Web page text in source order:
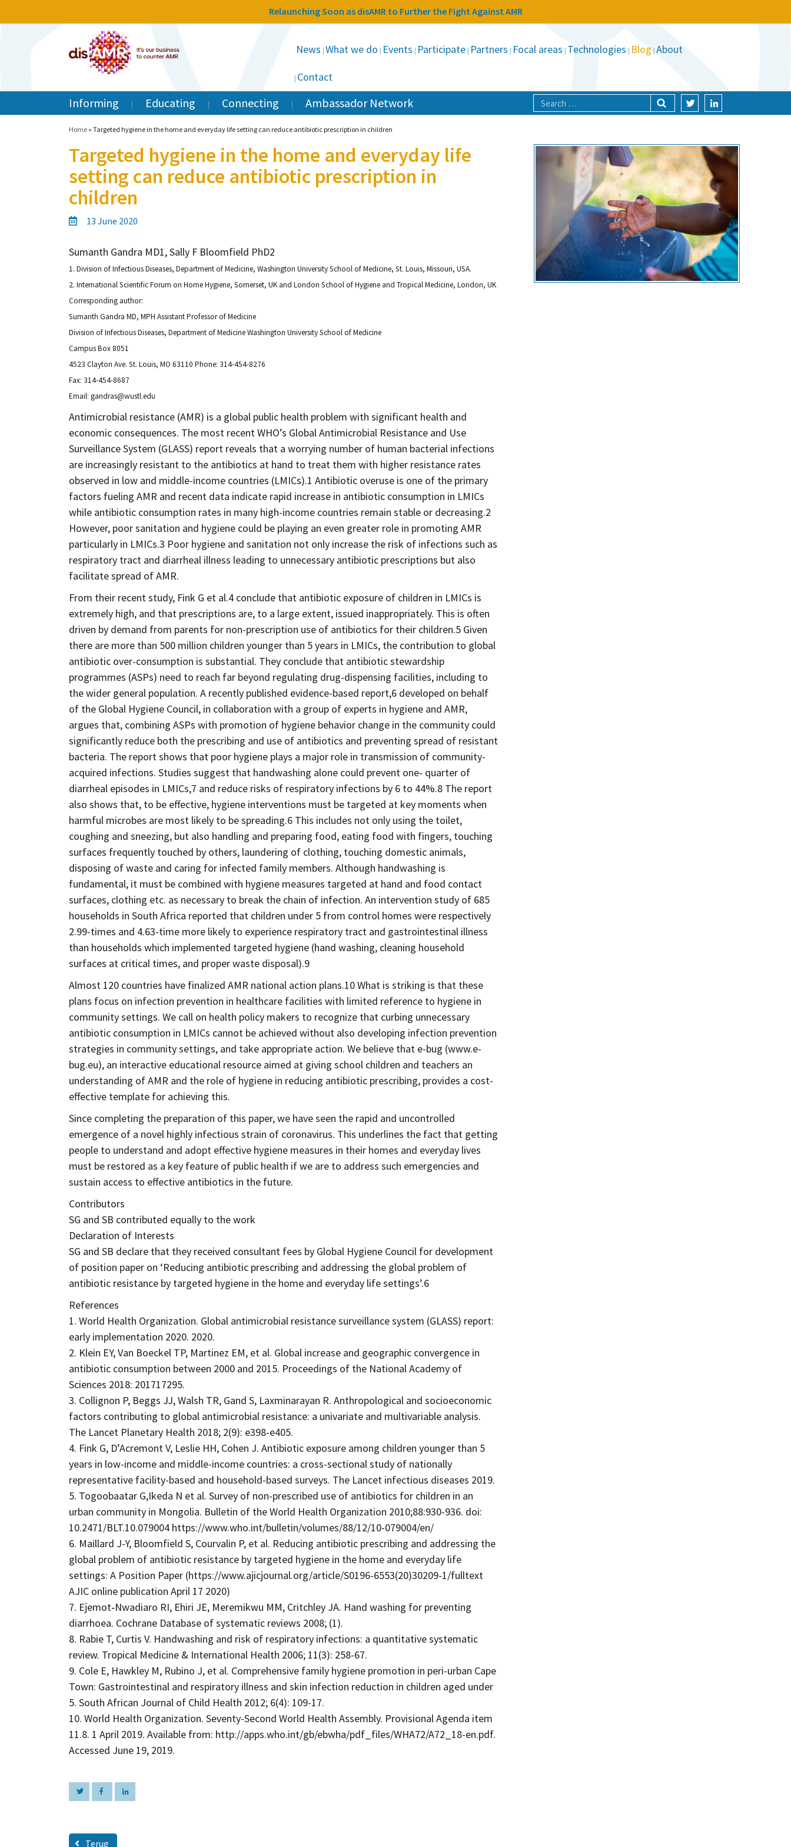
Relaunching Soon as disAMR to Further the Fight Against AMR
News What we do Events Participate Partners Focal areas Technologies Blog About
Contact
Informing Educating Connecting Ambassador Network
Home » Targeted hygiene in the home and everyday life setting can reduce antibiotic prescription in children
Targeted hygiene in the home and everyday life
setting can reduce antibiotic prescription in
children
13 June 2020
Sumanth Gandra MD1, Sally F Bloomfield PhD2
1. Division of Infectious Diseases, Department of Medicine, Washington University School of Medicine, St. Louis, Missouri, USA.
2. International Scientific Forum on Home Hygiene, Somerset, UK and London School of Hygiene and Tropical Medicine, London, UK
Corresponding author:
Sumanth Gandra MD, MPH Assistant Professor of Medicine
Division of Infectious Diseases, Department of Medicine Washington University School of Medicine
Campus Box 8051
4523 Clayton Ave. St. Louis, MO 63110 Phone: 314-454-8276
Fax: 314-454-8687
Email: gandras@wustl.edu
Antimicrobial resistance (AMR) is a global public health problem with significant health and
economic consequences. The most recent WHO’s Global Antimicrobial Resistance and Use
Surveillance System (GLASS) report reveals that a worrying number of human bacterial infections
are increasingly resistant to the antibiotics at hand to treat them with higher resistance rates
observed in low and middle-income countries (LMICs).1 Antibiotic overuse is one of the primary
factors fueling AMR and recent data indicate rapid increase in antibiotic consumption in LMICs
while antibiotic consumption rates in many high-income countries remain stable or decreasing.2
However, poor sanitation and hygiene could be playing an even greater role in promoting AMR
particularly in LMICs.3 Poor hygiene and sanitation not only increase the risk of infections such as
respiratory tract and diarrheal illness leading to unnecessary antibiotic prescriptions but also
facilitate spread of AMR.
From their recent study, Fink G et al.4 conclude that antibiotic exposure of children in LMICs is
extremely high, and that prescriptions are, to a large extent, issued inappropriately. This is often
driven by demand from parents for non-prescription use of antibiotics for their children.5 Given
there are more than 500 million children younger than 5 years in LMICs, the contribution to global
antibiotic over-consumption is substantial. They conclude that antibiotic stewardship
programmes (ASPs) need to reach far beyond regulating drug-dispensing facilities, including to
the wider general population. A recently published evidence-based report,6 developed on behalf
of the Global Hygiene Council, in collaboration with a group of experts in hygiene and AMR,
argues that, combining ASPs with promotion of hygiene behavior change in the community could
significantly reduce both the prescribing and use of antibiotics and preventing spread of resistant
bacteria. The report shows that poor hygiene plays a major role in transmission of community-
acquired infections. Studies suggest that handwashing alone could prevent one‐ quarter of
diarrheal episodes in LMICs,7 and reduce risks of respiratory infections by 6 to 44%.8 The report
also shows that, to be effective, hygiene interventions must be targeted at key moments when
harmful microbes are most likely to be spreading.6 This includes not only using the toilet,
coughing and sneezing, but also handling and preparing food, eating food with fingers, touching
surfaces frequently touched by others, laundering of clothing, touching domestic animals,
disposing of waste and caring for infected family members. Although handwashing is
fundamental, it must be combined with hygiene measures targeted at hand and food contact
surfaces, clothing etc. as necessary to break the chain of infection. An intervention study of 685
households in South Africa reported that children under 5 from control homes were respectively
2.99-times and 4.63-time more likely to experience respiratory tract and gastrointestinal illness
than households which implemented targeted hygiene (hand washing, cleaning household
surfaces at critical times, and proper waste disposal).9
Almost 120 countries have finalized AMR national action plans.10 What is striking is that these
plans focus on infection prevention in healthcare facilities with limited reference to hygiene in
community settings. We call on health policy makers to recognize that curbing unnecessary
antibiotic consumption in LMICs cannot be achieved without also developing infection prevention
strategies in community settings, and take appropriate action. We believe that e-bug (www.e-
bug.eu), an interactive educational resource aimed at giving school children and teachers an
understanding of AMR and the role of hygiene in reducing antibiotic prescribing, provides a cost-
effective template for achieving this.
Since completing the preparation of this paper, we have seen the rapid and uncontrolled
emergence of a novel highly infectious strain of coronavirus. This underlines the fact that getting
people to understand and adopt effective hygiene measures in their homes and everyday lives
must be restored as a key feature of public health if we are to address such emergencies and
sustain access to effective antibiotics in the future.
Contributors
SG and SB contributed equally to the work
Declaration of Interests
SG and SB declare that they received consultant fees by Global Hygiene Council for development
of position paper on ‘Reducing antibiotic prescribing and addressing the global problem of
antibiotic resistance by targeted hygiene in the home and everyday life settings’.6
References
1. World Health Organization. Global antimicrobial resistance surveillance system (GLASS) report:
early implementation 2020. 2020.
2. Klein EY, Van Boeckel TP, Martinez EM, et al. Global increase and geographic convergence in
antibiotic consumption between 2000 and 2015. Proceedings of the National Academy of
Sciences 2018: 201717295.
3. Collignon P, Beggs JJ, Walsh TR, Gand S, Laxminarayan R. Anthropological and socioeconomic
factors contributing to global antimicrobial resistance: a univariate and multivariable analysis.
The Lancet Planetary Health 2018; 2(9): e398-e405.
4. Fink G, D’Acremont V, Leslie HH, Cohen J. Antibiotic exposure among children younger than 5
years in low-income and middle-income countries: a cross-sectional study of nationally
representative facility-based and household-based surveys. The Lancet infectious diseases 2019.
5. Togoobaatar G,Ikeda N et al. Survey of non-prescribed use of antibiotics for children in an
urban community in Mongolia. Bulletin of the World Health Organization 2010;88:930-936. doi:
10.2471/BLT.10.079004 https://www.who.int/bulletin/volumes/88/12/10-079004/en/
6. Maillard J-Y, Bloomfield S, Courvalin P, et al. Reducing antibiotic prescribing and addressing the
global problem of antibiotic resistance by targeted hygiene in the home and everyday life
settings: A Position Paper (https://www.ajicjournal.org/article/S0196-6553(20)30209-1/fulltext
AJIC online publication April 17 2020)
7. Ejemot‐Nwadiaro RI, Ehiri JE, Meremikwu MM, Critchley JA. Hand washing for preventing
diarrhoea. Cochrane Database of systematic reviews 2008; (1).
8. Rabie T, Curtis V. Handwashing and risk of respiratory infections: a quantitative systematic
review. Tropical Medicine & International Health 2006; 11(3): 258-67.
9. Cole E, Hawkley M, Rubino J, et al. Comprehensive family hygiene promotion in peri-urban Cape
Town: Gastrointestinal and respiratory illness and skin infection reduction in children aged under
5. South African Journal of Child Health 2012; 6(4): 109-17.
10. World Health Organization. Seventy-Second World Health Assembly. Provisional Agenda item
11.8. 1 April 2019. Available from: http://apps.who.int/gb/ebwha/pdf_files/WHA72/A72_18-en.pdf.
Accessed June 19, 2019.
Terug